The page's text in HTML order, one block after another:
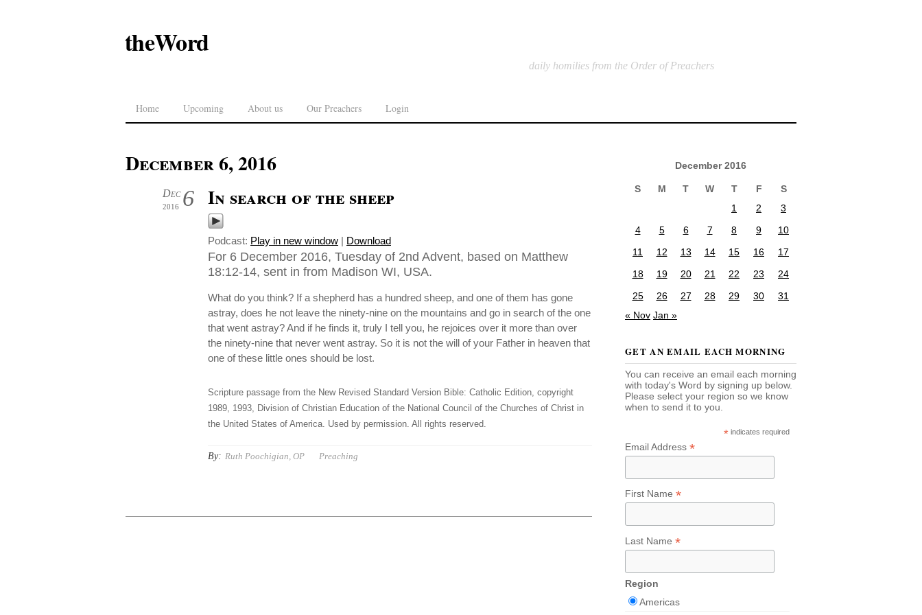
theWord
daily homilies from the Order of Preachers
Home Upcoming About us Our Preachers Login
December 6, 2016
6
Dec
2016 In search of the sheep
Podcast: Play in new window | Download
For 6 December 2016, Tuesday of 2nd Advent, based on Matthew
18:12-14, sent in from Madison WI, USA.
What do you think? If a shepherd has a hundred sheep, and one of them has gone
astray, does he not leave the ninety-nine on the mountains and go in search of the one
that went astray? And if he finds it, truly I tell you, he rejoices over it more than over
the ninety-nine that never went astray. So it is not the will of your Father in heaven that
one of these little ones should be lost.
Scripture passage from the New Revised Standard Version Bible: Catholic Edition, copyright
1989, 1993, Division of Christian Education of the National Council of the Churches of Christ in
the United States of America. Used by permission. All rights reserved.
By: Ruth Poochigian, OP Preaching
December 2016
S M T W T F
S
1
2
3
4
5 6 7 8 9
10
11
12 13 14 15 16
17
18
19 20 21 22 23
24
25
26 27 28 29 30
31
« Nov Jan »
GET AN EMAIL EACH MORNING
You can receive an email each morning
with today's Word by signing up below.
Please select your region so we know
when to send it to you.
* indicates required
Email Address *
First Name *
Last Name *
Region
Americas